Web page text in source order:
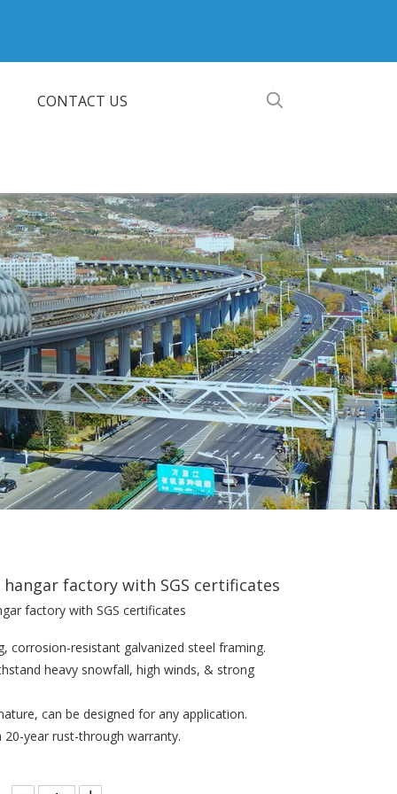
CONTACT US
factory with SGS certificates
factory with SGS certificates
corrosion-resistant galvanized steel framing.
heavy snowfall, high winds, & strong
can be designed for any application.
20-year rust-through warranty.